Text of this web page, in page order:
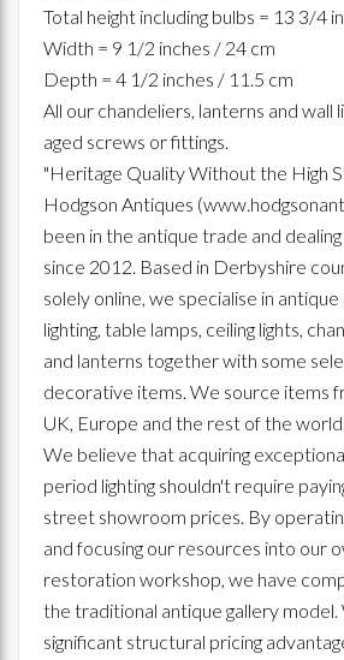
Total height including bulbs = 13 3/4
Width = 9 1/2 inches / 24 cm
Depth = 4 1/2 inches / 11.5 cm
All our chandeliers, lanterns and wall
aged screws or fittings.
"Heritage Quality Without the High
Hodgson Antiques
been in the antique trade and
since 2012. Based in Derbyshire
solely online, we specialise in antique
lighting, table lamps, ceiling lights,
and lanterns together with some
decorative items. We source items
UK, Europe and the rest of the world.
We believe that acquiring
period lighting shouldn't require
street showroom prices. By
and focusing our resources into our
restoration workshop, we have
the traditional antique gallery model.
significant structural pricing